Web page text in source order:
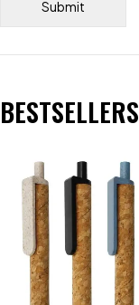
BESTSELLERS